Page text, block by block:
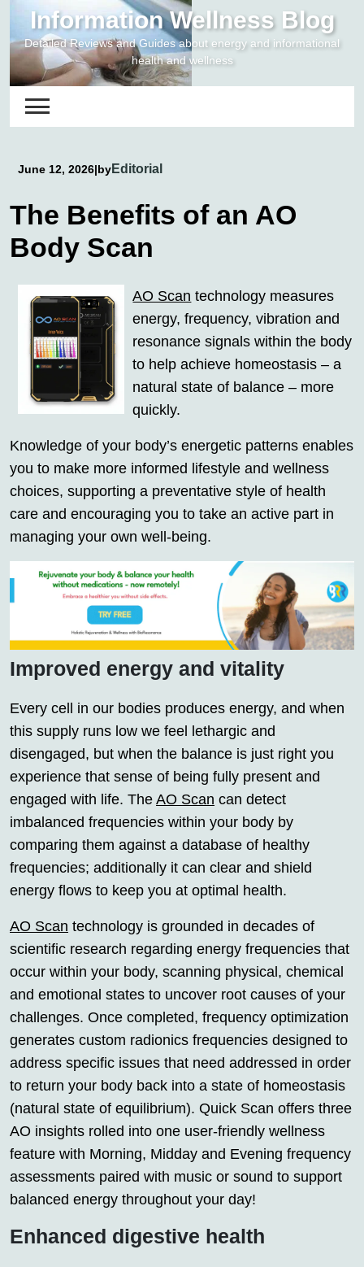
content
Information Wellness Blog
Detailed Reviews and Guides about energy and informational
health and wellness
June 12, 2026|byEditorial
The Benefits of an AO
Body Scan
AO Scan technology measures
energy, frequency, vibration and
resonance signals within the body
to help achieve homeostasis – a
natural state of balance – more
quickly.
Knowledge of your body’s energetic patterns enables
you to make more informed lifestyle and wellness
choices, supporting a preventative style of health
care and encouraging you to take an active part in
managing your own well-being.
Improved energy and vitality
Every cell in our bodies produces energy, and when
this supply runs low we feel lethargic and
disengaged, but when the balance is just right you
experience that sense of being fully present and
engaged with life. The AO Scan can detect
imbalanced frequencies within your body by
comparing them against a database of healthy
frequencies; additionally it can clear and shield
energy flows to keep you at optimal health.
AO Scan technology is grounded in decades of
scientific research regarding energy frequencies that
occur within your body, scanning physical, chemical
and emotional states to uncover root causes of your
challenges. Once completed, frequency optimization
generates custom radionics frequencies designed to
address specific issues that need addressed in order
to return your body back into a state of homeostasis
(natural state of equilibrium). Quick Scan offers three
AO insights rolled into one user-friendly wellness
feature with Morning, Midday and Evening frequency
assessments paired with music or sound to support
balanced energy throughout your day!
Enhanced digestive health